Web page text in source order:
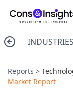
INDUSTRIES
Reports >
Market Report